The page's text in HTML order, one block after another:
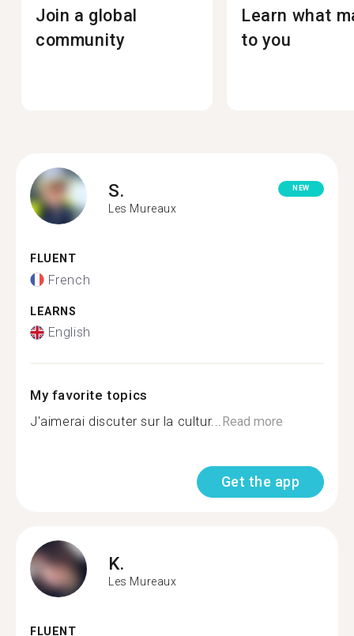
Join a global
community
Learn what
to you
S.
Les Mureaux
NEW
FLUENT
French
LEARNS
English
My favorite topics
J'aimerai discuter sur la cultur...Read more
Get the app
K.
Les Mureaux
FLUENT